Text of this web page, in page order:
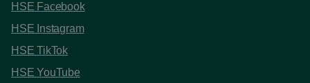
HSE Facebook
HSE Instagram
HSE TikTok
HSE YouTube